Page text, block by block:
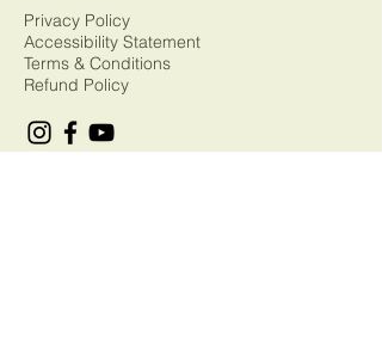
Privacy Policy
Accessibility Statement
Terms & Conditions
Refund Policy